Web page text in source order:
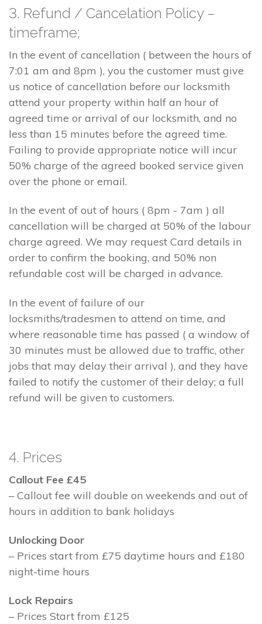
3. Refund / Cancelation Policy –
timeframe;
In the event of cancellation ( between the hours of
7:01 am and 8pm ), you the customer must give
us notice of cancellation before our locksmith
attend your property within half an hour of
agreed time or arrival of our locksmith, and no
less than 15 minutes before the agreed time.
Failing to provide appropriate notice will incur
50% charge of the agreed booked service given
over the phone or email.
In the event of out of hours ( 8pm - 7am ) all
cancellation will be charged at 50% of the labour
charge agreed. We may request Card details in
order to confirm the booking, and 50% non
refundable cost will be charged in advance.
In the event of failure of our
locksmiths/tradesmen to attend on time, and
where reasonable time has passed ( a window of
30 minutes must be allowed due to traffic, other
jobs that may delay their arrival ), and they have
failed to notify the customer of their delay; a full
refund will be given to customers.
4. Prices
Callout Fee £45
– Callout fee will double on weekends and out of
hours in addition to bank holidays
Unlocking Door
– Prices start from £75 daytime hours and £180
night-time hours
Lock Repairs
– Prices Start from £125